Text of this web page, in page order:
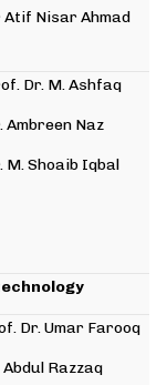
Nisar Ahmad
Dr. M. Ashfaq
Naz
Shoaib Iqbal
Dr. Umar Farooq
Razzaq